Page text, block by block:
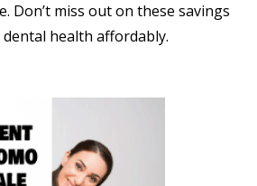
Don’t miss out on these savings
health affordably.